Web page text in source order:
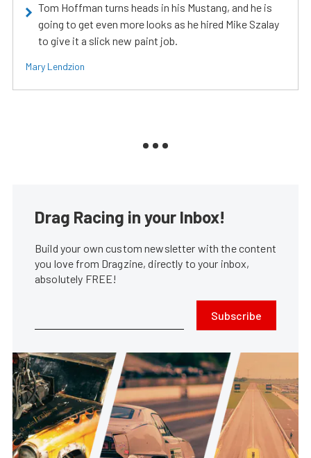
Tom Hoffman turns heads in his Mustang, and he is
going to get even more looks as he hired Mike Szalay
to give it a slick new paint job.
Mary Lendzion
Drag Racing in your Inbox!
Build your own custom newsletter with the content
you love from Dragzine, directly to your inbox,
absolutely FREE!
Subscribe